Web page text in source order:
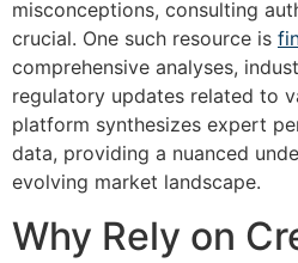
misconceptions, consulting
crucial. One such resource is
comprehensive analyses,
regulatory updates related to
platform synthesizes expert
data, providing a nuanced
evolving market landscape.
Why Rely on